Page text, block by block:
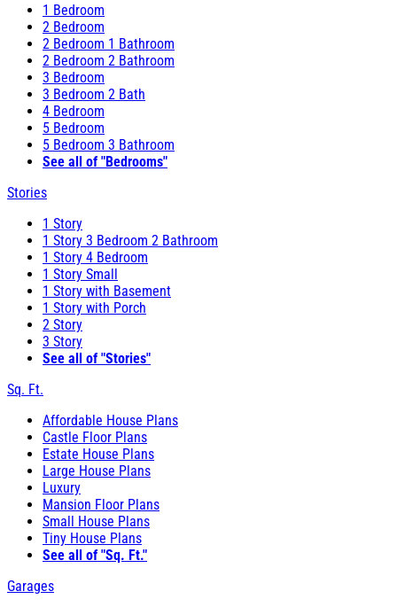
1 Bedroom
2 Bedroom
2 Bedroom 1 Bathroom
2 Bedroom 2 Bathroom
3 Bedroom
3 Bedroom 2 Bath
4 Bedroom
5 Bedroom
5 Bedroom 3 Bathroom
See all of "Bedrooms"
Stories
1 Story
1 Story 3 Bedroom 2 Bathroom
1 Story 4 Bedroom
1 Story Small
1 Story with Basement
1 Story with Porch
2 Story
3 Story
See all of "Stories"
Sq. Ft.
Affordable House Plans
Castle Floor Plans
Estate House Plans
Large House Plans
Luxury
Mansion Floor Plans
Small House Plans
Tiny House Plans
See all of "Sq. Ft."
Garages